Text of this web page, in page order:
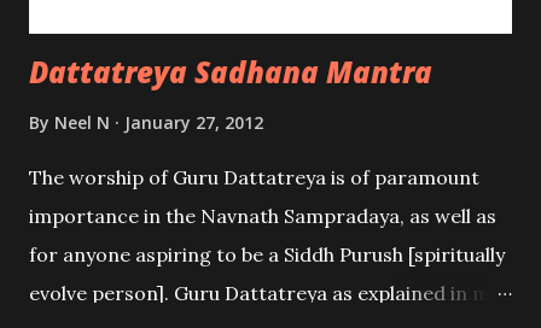
Dattatreya Sadhana Mantra
By Neel N January 27, 2012
The worship of Guru Dattatreya is of paramount
importance in the Navnath Sampradaya, as well as
for anyone aspiring to be a Siddh Purush [spiritually
evolve person]. Guru Dattatreya as explained in my